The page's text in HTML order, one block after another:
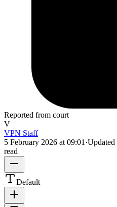
Reported from court
V
VPN Staff
5 February 2026 at 09:01 ·Updated
read
Default